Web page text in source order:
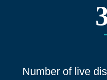
Number of live